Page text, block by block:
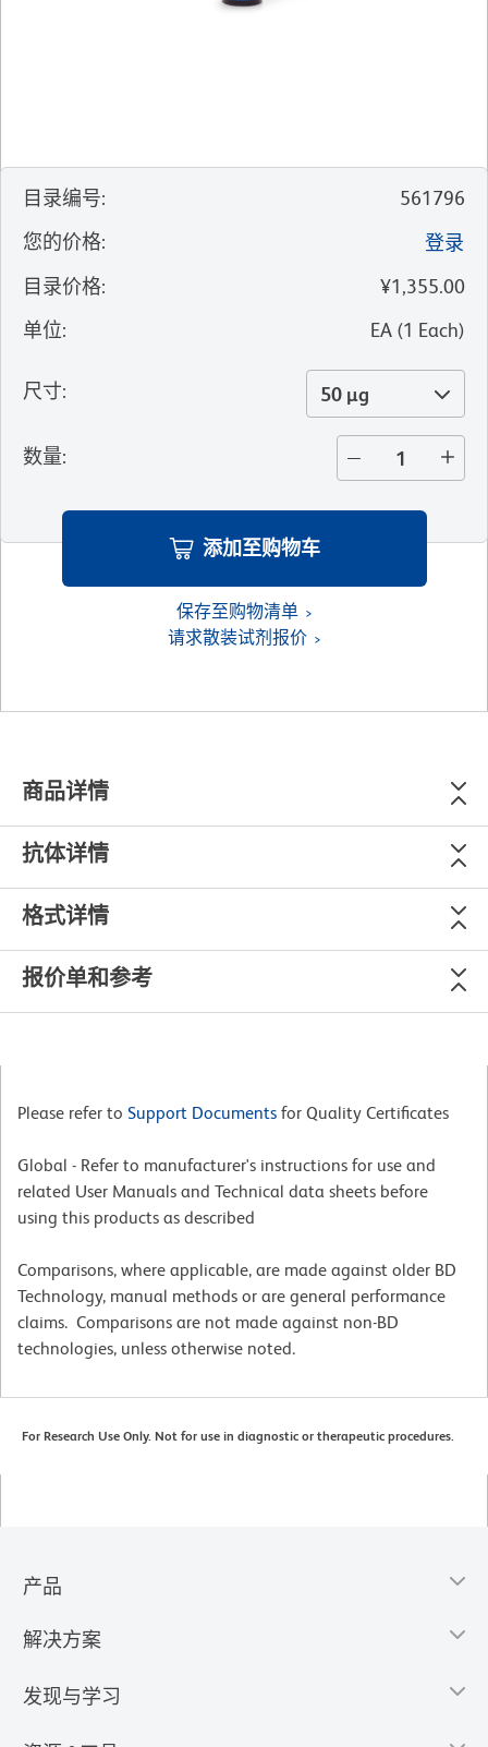
目录编号:
561796
您的价格:
登录
目录价格:
¥1,355.00
单位: EA (1 Each)
尺寸: 50 µg
数量:
添加至购物车
保存至购物清单
请求散装试剂报价
商品详情
抗体详情
格式详情
报价单和参考
Please refer to Support Documents for Quality Certificates
Global - Refer to manufacturer's instructions for use and
related User Manuals and Technical data sheets before
using this products as described
Comparisons, where applicable, are made against older BD
Technology, manual methods or are general performance
claims. Comparisons are not made against non-BD
technologies, unless otherwise noted.
For Research Use Only. Not for use in diagnostic or therapeutic procedures.
产品
解决方案
发现与学习